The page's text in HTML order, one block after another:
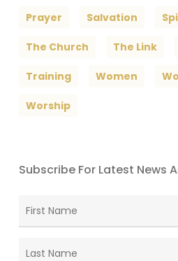
Prayer Salvation
The Church The Link
Training Women
Worship
Subscribe For Latest News